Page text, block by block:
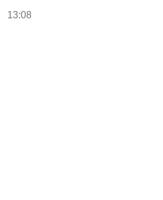
13:08